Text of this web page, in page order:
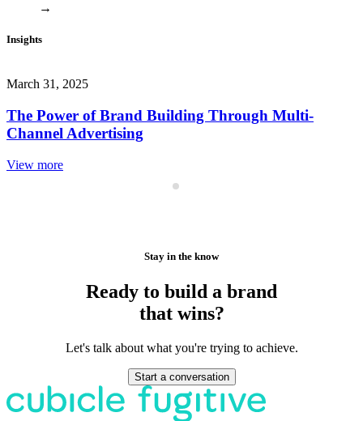
→
Insights
March 31, 2025
The Power of Brand Building Through Multi-
Channel Advertising
View more
Stay in the know
Ready to build a brand
that wins?
Let's talk about what you're trying to achieve.
Start a conversation